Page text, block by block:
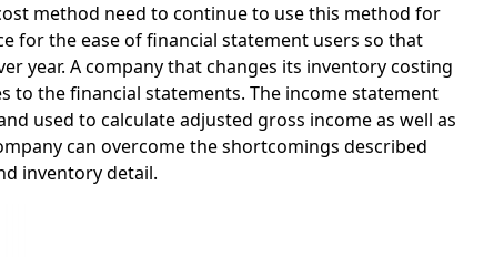
method need to continue to use this method for
for the ease of financial statement users so that
year. A company that changes its inventory costing
the financial statements. The income statement
used to calculate adjusted gross income as well as
can overcome the shortcomings described
inventory detail.